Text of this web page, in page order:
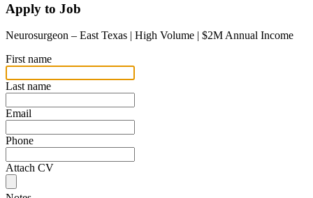
Apply to Job
Neurosurgeon – East Texas | High Volume | $2M Annual Income
First name
Last name
Email
Phone
Attach CV